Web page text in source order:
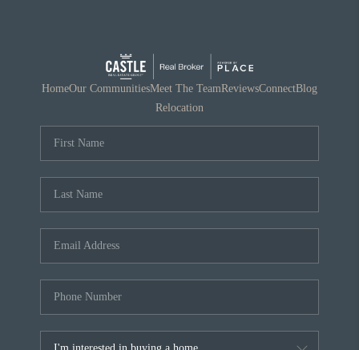
HomeOur CommunitiesMeet The TeamReviewsConnectBlog
Relocation